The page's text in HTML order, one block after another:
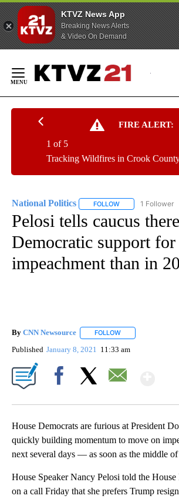
KTVZ News App
Breaking News Alerts
& Video On Demand
Content
FIRE ALERT:
Tracking Wildfires in Crook
1 of 5
National Politics FOLLOW FOLLOW1 Follower
Pelosi tells caucus
Democratic support for
impeachment than in
By CNN Newsource FOLLOW
Published January 8, 2021 11:33 am
House Democrats are furious at President
quickly building momentum to move on
next several days — as soon as the middle
House Speaker Nancy Pelosi told the
on a call Friday that she prefers Trump